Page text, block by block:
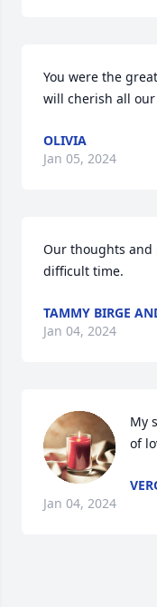
You were the
will cherish all
OLIVIA
Jan 05, 2024
Our thoughts
difficult time.
TAMMY BIRGE
Jan 04, 2024
My
of
Jan 04, 2024